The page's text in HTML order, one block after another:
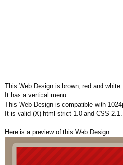
This Web Design is brown, red and white.
It has a vertical menu.
This Web Design is compatible with
It is valid (X) html strict 1.0 and CSS 2.1.
Here is a preview of this Web Design: